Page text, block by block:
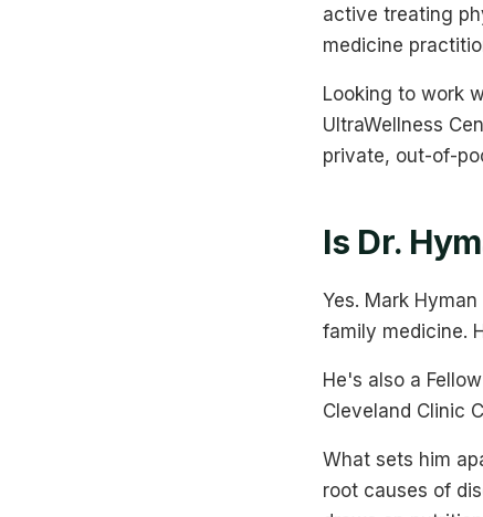
active treating
medicine
Looking to work
UltraWellness
private, out-of-
Is Dr.
Yes. Mark
family medicine.
He's also a
Cleveland Clinic
What sets him
root causes of